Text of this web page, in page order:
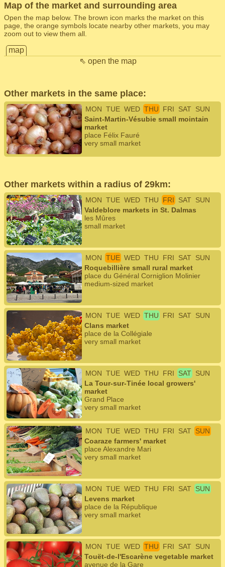
Map of the market and surrounding area
Open the map below. The brown icon marks the market on this
page, the orange symbols locate nearby other markets, you may
zoom out to view them all.
map
⇖ open the map
Other markets in the same place:
MON TUE WED THU FRI SAT SUN
Saint-Martin-Vésubie small mointain
market
place Félix Fauré
very small market
Other markets within a radius of 29km:
MON TUE WED THU FRI SAT SUN
Valdeblore markets in St. Dalmas
les Mûres
small market
MON TUE WED THU FRI SAT SUN
Roquebillière small rural market
place du Général Corniglion Molinier
medium-sized market
MON TUE WED THU FRI SAT SUN
Clans market
place de la Collégiale
very small market
MON TUE WED THU FRI SAT SUN
La Tour-sur-Tinée local growers'
market
Grand Place
very small market
MON TUE WED THU FRI SAT SUN
Coaraze farmers' market
place Alexandre Mari
very small market
MON TUE WED THU FRI SAT SUN
Levens market
place de la République
very small market
MON TUE WED THU FRI SAT SUN
Touët-de-l'Escarène vegetable market
avenue de la Gare